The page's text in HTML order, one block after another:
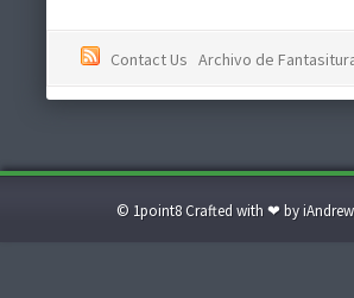
Contact Us Archivo de
© 1point8 Crafted with ❤ by iAndrew